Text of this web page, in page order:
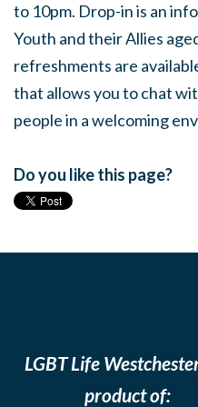
to 10pm. Drop-in is an
Youth and their Allies
refreshments are
that allows you to chat
people in a welcoming
Do you like this page?
LGBT Life
product of: